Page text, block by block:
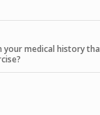
your medical history